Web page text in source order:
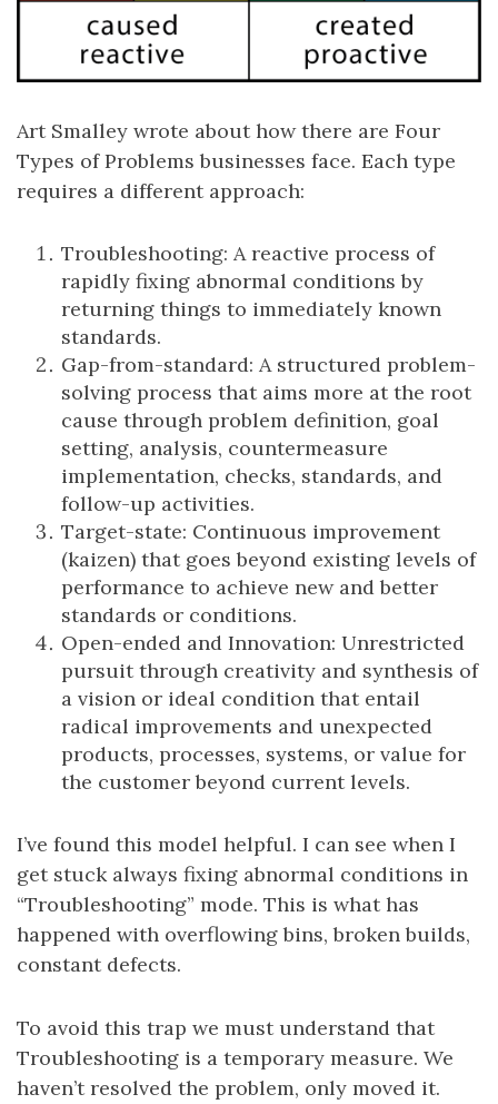
Art Smalley wrote about how there are Four
Types of Problems businesses face. Each type
requires a different approach:
Troubleshooting: A reactive process of
rapidly fixing abnormal conditions by
returning things to immediately known
standards.
Gap-from-standard: A structured problem-
solving process that aims more at the root
cause through problem definition, goal
setting, analysis, countermeasure
implementation, checks, standards, and
follow-up activities.
Target-state: Continuous improvement
(kaizen) that goes beyond existing levels of
performance to achieve new and better
standards or conditions.
Open-ended and Innovation: Unrestricted
pursuit through creativity and synthesis of
a vision or ideal condition that entail
radical improvements and unexpected
products, processes, systems, or value for
the customer beyond current levels.
I’ve found this model helpful. I can see when I
get stuck always fixing abnormal conditions in
“Troubleshooting” mode. This is what has
happened with overflowing bins, broken builds,
constant defects.
To avoid this trap we must understand that
Troubleshooting is a temporary measure. We
haven’t resolved the problem, only moved it.